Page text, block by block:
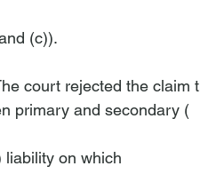
(c)).
court rejected the
primary and secondary (
liability on which